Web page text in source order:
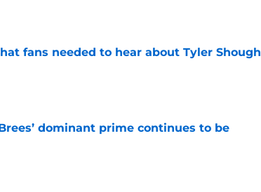
fans needed to hear about Tyler Shough
dominant prime continues to be